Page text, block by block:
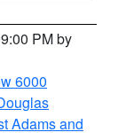
PM by
6000
Adams and